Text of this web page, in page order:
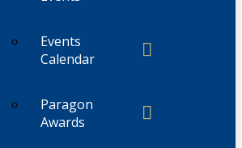
Events
Calendar
Paragon
Awards